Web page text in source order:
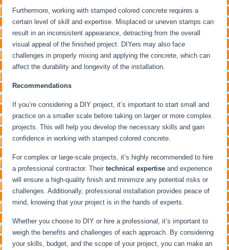
Furthermore, working with stamped colored concrete requires a
certain level of skill and expertise. Misplaced or uneven stamps can
result in an inconsistent appearance, detracting from the overall
visual appeal of the finished project. DIYers may also face
challenges in properly mixing and applying the concrete, which can
affect the durability and longevity of the installation.
Recommendations
If you’re considering a DIY project, it’s important to start small and
practice on a smaller scale before taking on larger or more complex
projects. This will help you develop the necessary skills and gain
confidence in working with stamped colored concrete.
For complex or large-scale projects, it’s highly recommended to hire
a professional contractor. Theirtechnical expertise and experience
will ensure a high-quality finish and minimize any potential risks or
challenges. Additionally, professional installation provides peace of
mind, knowing that your project is in the hands of experts.
Whether you choose to DIY or hire a professional, it’s important to
weigh the benefits and challenges of each approach. By considering
your skills, budget, and the scope of your project, you can make an